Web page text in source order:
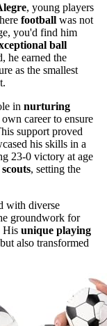
, young players
football was not
you'd find him
ball
he earned the
as the smallest
in nurturing
career to ensure
support proved
his skills in a
23-0 victory at age
, setting the
with diverse
groundwork for
His unique playing
also transformed